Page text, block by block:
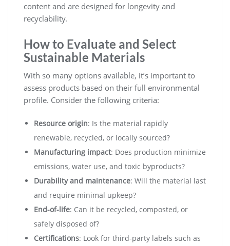
content and are designed for longevity and
recyclability.
How to Evaluate and Select
Sustainable Materials
With so many options available, it’s important to
assess products based on their full environmental
profile. Consider the following criteria:
Resource origin: Is the material rapidly
renewable, recycled, or locally sourced?
Manufacturing impact: Does production minimize
emissions, water use, and toxic byproducts?
Durability and maintenance: Will the material last
and require minimal upkeep?
End-of-life: Can it be recycled, composted, or
safely disposed of?
Certifications: Look for third-party labels such as